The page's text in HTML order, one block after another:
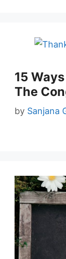
15
The
by Sanjana